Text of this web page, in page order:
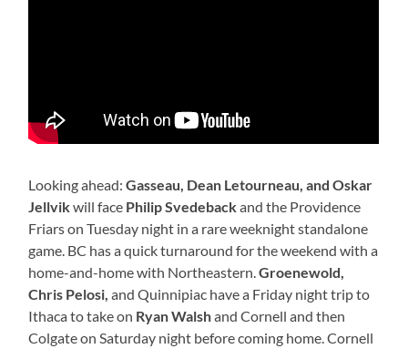
Looking ahead: Gasseau, Dean Letourneau, and Oskar
Jellvikwill face Philip Svedebackand the Providence
Friars on Tuesday night in a rare weeknight standalone
game. BC has a quick turnaround for the weekend with a
home-and-home with Northeastern.Groenewold,
Chris Pelosi, and Quinnipiac have a Friday night trip to
Ithaca to take on Ryan Walshand Cornell and then
Colgate on Saturday night before coming home. Cornell